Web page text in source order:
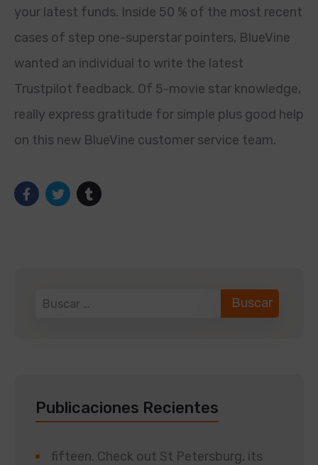
your latest funds. Inside 50 % of the most recent
cases of step one-superstar pointers, BlueVine
wanted an individual to write the latest
Trustpilot feedback. Of 5-movie star knowledge,
really express gratitude for simple plus good help
on this new BlueVine customer service team.
Publicaciones Recientes
fifteen. Check out St Petersburg, its